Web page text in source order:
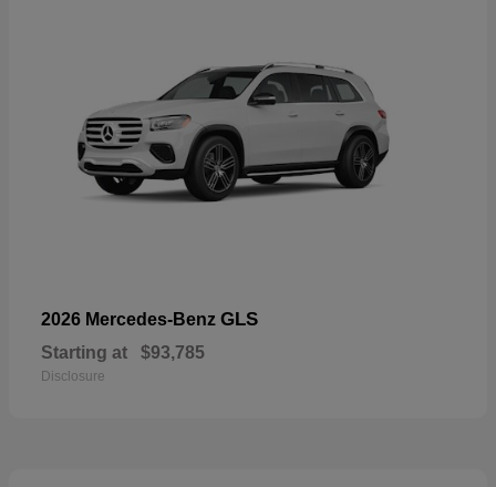
2026 Mercedes-Benz GLS
Starting at $93,785
Disclosure